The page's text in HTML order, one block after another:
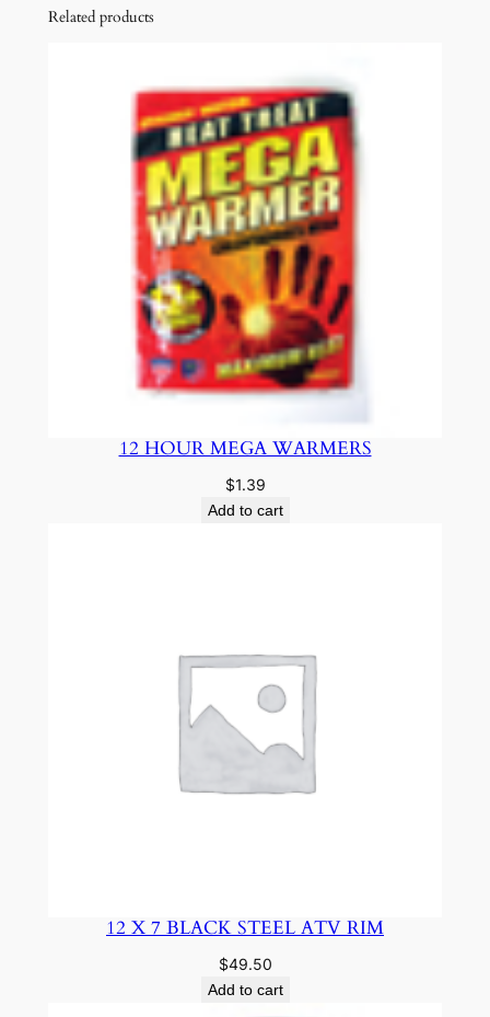
Related products
12 HOUR MEGA WARMERS
$1.39
Add to cart
12 X 7 BLACK STEEL ATV RIM
$49.50
Add to cart